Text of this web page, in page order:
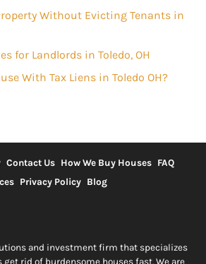
Without Evicting Tenants in
for Landlords in Toledo, OH
With Tax Liens in Toledo OH?
Contact Us How We Buy Houses FAQ
Privacy Policy Blog
and investment firm that specializes
rid of burdensome houses fast. We are